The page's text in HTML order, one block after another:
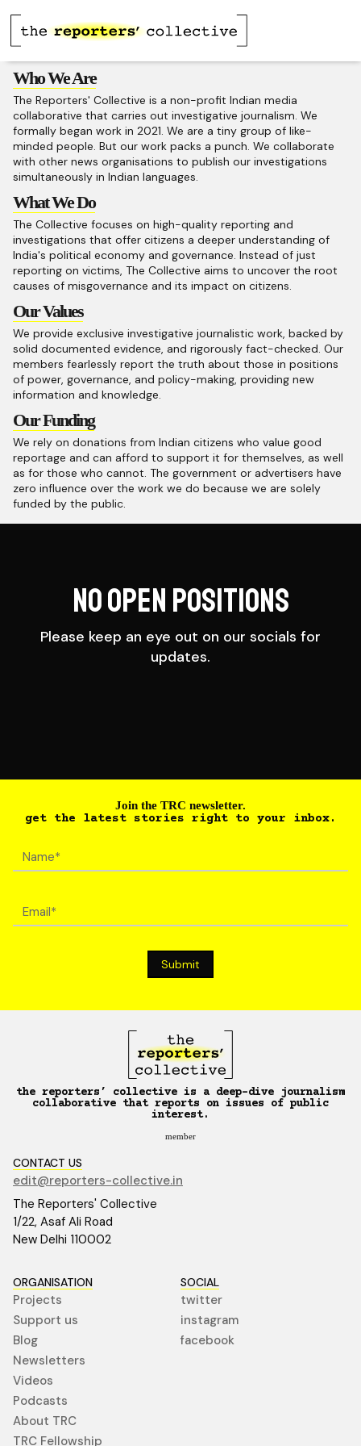
Who We Are
The Reporters' Collective is a non-profit Indian media
collaborative that carries out investigative journalism. We
formally began work in 2021. We are a tiny group of like-
minded people. But our work packs a punch. We collaborate
with other news organisations to publish our investigations
simultaneously in Indian languages.
What We Do
The Collective focuses on high-quality reporting and
investigations that offer citizens a deeper understanding of
India's political economy and governance. Instead of just
reporting on victims, The Collective aims to uncover the root
causes of misgovernance and its impact on citizens.
Our Values
We provide exclusive investigative journalistic work, backed by
solid documented evidence, and rigorously fact-checked. Our
members fearlessly report the truth about those in positions
of power, governance, and policy-making, providing new
information and knowledge.
Our Funding
We rely on donations from Indian citizens who value good
reportage and can afford to support it for themselves, as well
as for those who cannot. The government or advertisers have
zero influence over the work we do because we are solely
funded by the public.
No Open Positions
Please keep an eye out on our socials for
updates.
Join the TRC newsletter.
get the latest stories right to your inbox.
the reporters’ collective is a deep-dive journalism
collaborative that reports on issues of public
interest.
member
CONTACT US
edit@reporters-collective.in
The Reporters' Collective
1/22, Asaf Ali Road
New Delhi 110002
ORGANISATION
Projects
Support us
Blog
Newsletters
Videos
Podcasts
About TRC
TRC Fellowship
SOCIAL
twitter
instagram
facebook